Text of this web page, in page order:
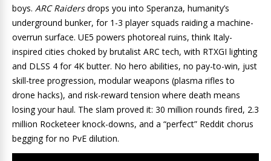
boys. ARC Raidersdrops you into Speranza, humanity’s
underground bunker, for 1-3 player squads raiding a machine-
overrun surface. UE5 powers photoreal ruins, think Italy-
inspired cities choked by brutalist ARC tech, with RTXGI lighting
and DLSS 4 for 4K butter. No hero abilities, no pay-to-win, just
skill-tree progression, modular weapons (plasma rifles to
drone hacks), and risk-reward tension where death means
losing your haul. The slam proved it: 30 million rounds fired, 2.3
million Rocketeer knock-downs, and a “perfect” Reddit chorus
begging for no PvE dilution.